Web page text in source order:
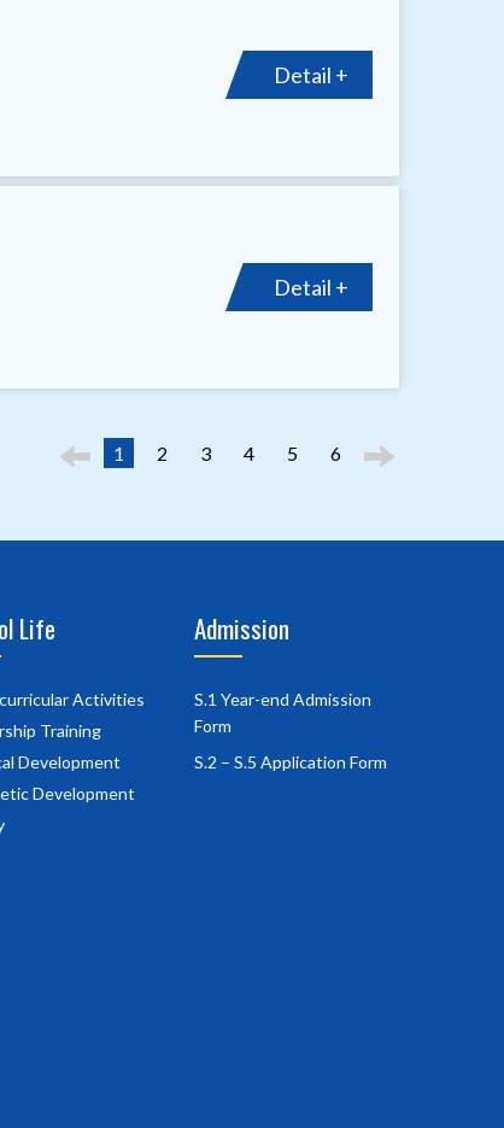
Detail +
Detail +
1 2 3 4 5 6
Life
Activities
Training
Development
Development
Admission
S.1 Year-end Admission
Form
S.2 – S.5 Application Form